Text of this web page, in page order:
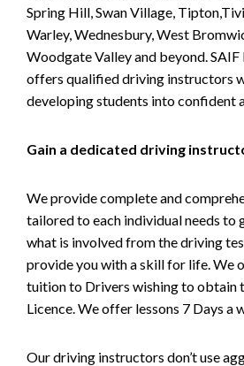
Spring Hill, Swan Village,
Warley, Wednesbury, West
Woodgate Valley and beyond.
offers qualified driving instructors
developing students into confident
Gain a dedicated driving
We provide complete and
tailored to each individual needs to
what is involved from the driving
provide you with a skill for life. We
tuition to Drivers wishing to obtain
Licence. We offer lessons 7 Days a
Our driving instructors don’t use